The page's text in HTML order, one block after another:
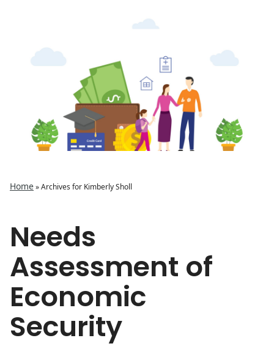
Home»Archives for Kimberly Sholl
Needs
Assessment of
Economic
Security